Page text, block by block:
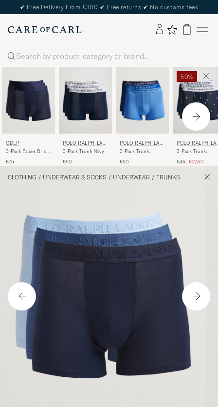
✔ Free Delivery From £300 ✔ Free returns ✔ No customs fees
Search
CDLP
3-Pack Boxer Briefs
£75
POLO RALPH LAU
REN
3-Pack Trunk Navy
£50
POLO RALPH LAU
REN
3-Pack Trunk
£50
50%
POLO RALPH
REN
3-Pack Trunk
Pony/Navy
Regular price
£45 Reduced
£22,50
CLOTHING / UNDERWEAR & SOCKS / UNDERWEAR / TRUNKS